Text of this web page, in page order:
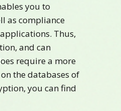
you to
as compliance
Thus,
and can
require a more
the databases of
you can find